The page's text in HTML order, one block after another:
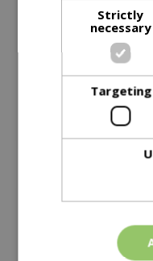
Kitchen
a successful
Get the best from
tips for
Read
Strictly
necessary
Targeting